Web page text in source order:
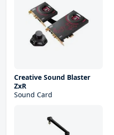
Creative Sound Blaster
ZxR
Sound Card